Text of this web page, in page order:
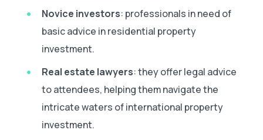
Novice investors: professionals in need of
basic advice in residential property
investment.
Real estate lawyers: they offer legal advice
to attendees, helping them navigate the
intricate waters of international property
investment.